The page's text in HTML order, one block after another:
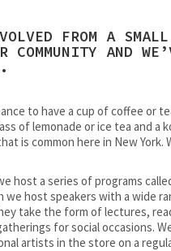
FROM A
COMMUNITY AND
to have a cup of coffee or
of lemonade or ice tea and a
is common here in New York.
host a series of programs
we host speakers with a wide
take the form of lectures,
for social occasions.
artists in the store on a